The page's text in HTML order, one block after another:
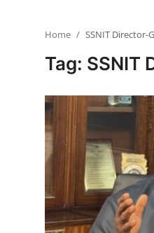
Home SSNIT Director-
Tag: SSNIT